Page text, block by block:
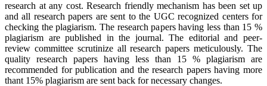
research at any cost. Research friendly mechanism has been set up
and all research papers are sent to the UGC recognized centers for
checking the plagiarism. The research papers having less than 15 %
plagiarism are published in the journal. The editorial and peer-
review committee scrutinize all research papers meticulously. The
quality research papers having less than 15 % plagiarism are
recommended for publication and the research papers having more
thant 15% plagiarism are sent back for necessary changes.